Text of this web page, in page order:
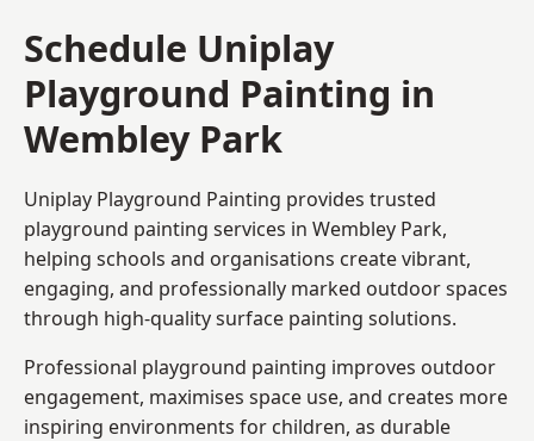
Schedule Uniplay
Playground Painting in
Wembley Park
Uniplay Playground Painting provides trusted
playground painting services in Wembley Park,
helping schools and organisations create vibrant,
engaging, and professionally marked outdoor spaces
through high-quality surface painting solutions.
Professional playground painting improves outdoor
engagement, maximises space use, and creates more
inspiring environments for children, as durable